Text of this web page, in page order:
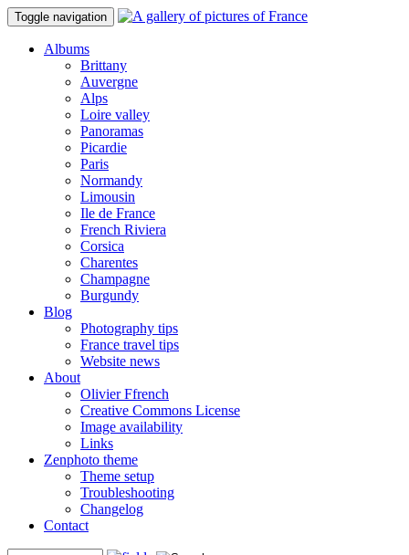
Toggle navigation
Albums
Brittany
Auvergne
Alps
Loire valley
Panoramas
Picardie
Paris
Normandy
Limousin
Ile de France
French Riviera
Corsica
Charentes
Champagne
Burgundy
Blog
Photography tips
France travel tips
Website news
About
Olivier Ffrench
Creative Commons License
Image availability
Links
Zenphoto theme
Theme setup
Troubleshooting
Changelog
Contact